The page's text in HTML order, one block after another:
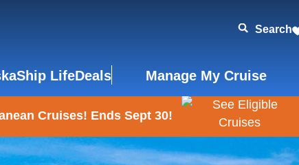
Search
Ship LifeDeals Manage My Cruise
Cruises! Ends Sept 30!